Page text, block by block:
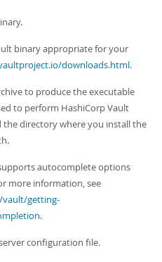
binary appropriate for your
downloads.html.
to produce the executable
to perform HashiCorp Vault
the directory where you install the
autocomplete options
more information, see
vault/getting-
.
configuration file.